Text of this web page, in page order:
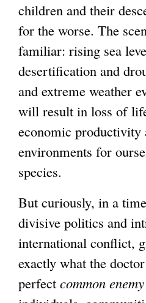
children and their
for the worse. The
familiar: rising sea
desertification and
and extreme weather
will result in loss of
economic productivity
environments for
species.
But curiously, in a
divisive politics and
international conflict,
exactly what the
perfect common enemy